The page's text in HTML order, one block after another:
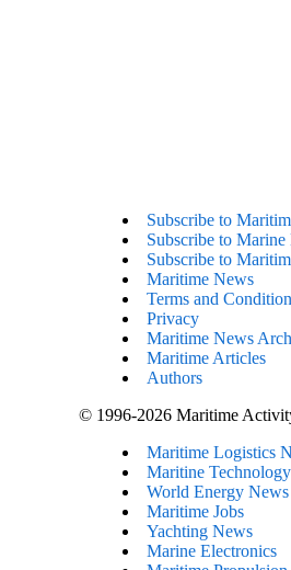
Subscribe to
Subscribe to
Subscribe to
Maritime News
Terms and
Privacy
Maritime News
Maritime Articles
Authors
© 1996-2026 Maritime
Maritime Logistics
Maritine
World Energy News
Maritime Jobs
Yachting News
Marine Electronics